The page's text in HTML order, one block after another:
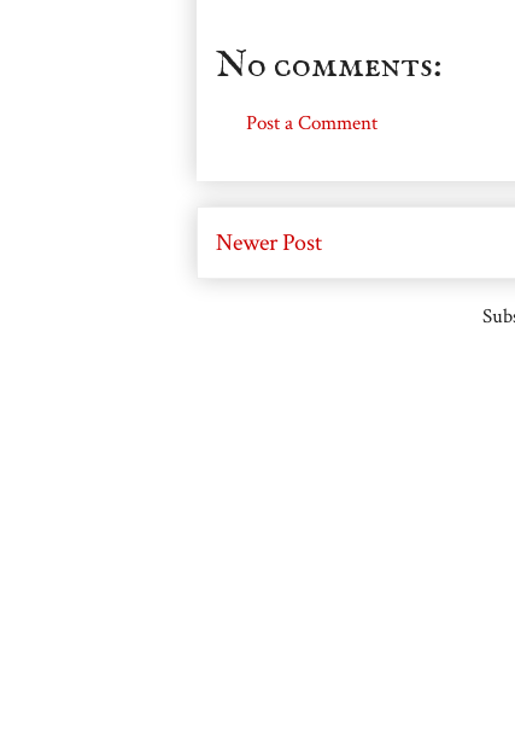
No comments:
Post a Comment
Newer Post